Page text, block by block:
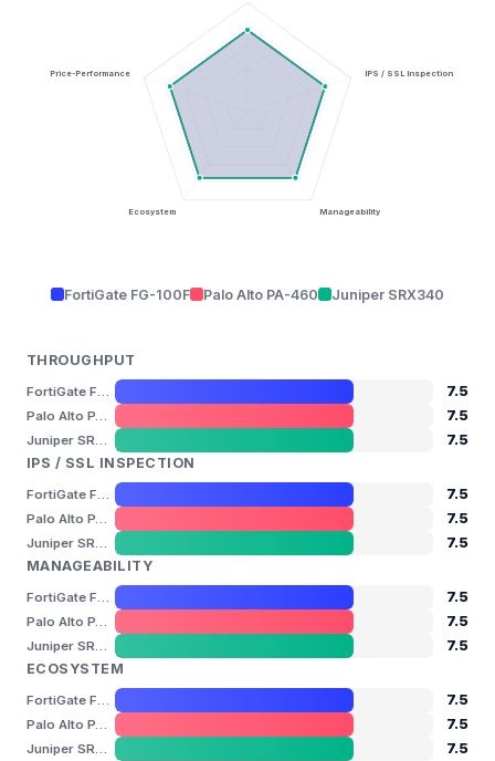
IPS / SSL Inspection
Manageability
Ecosystem
Price-Performance
FortiGate FG-100F Palo Alto PA-460 Juniper SRX340
THROUGHPUT
7.5
7.5
7.5
IPS / SSL INSPECTION
7.5
7.5
7.5
MANAGEABILITY
7.5
7.5
7.5
ECOSYSTEM
7.5
7.5
7.5